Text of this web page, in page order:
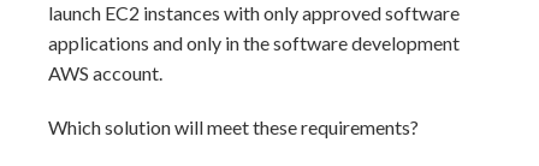
launch EC2 instances with only approved software
applications and only in the software development
AWS account.
Which solution will meet these requirements?